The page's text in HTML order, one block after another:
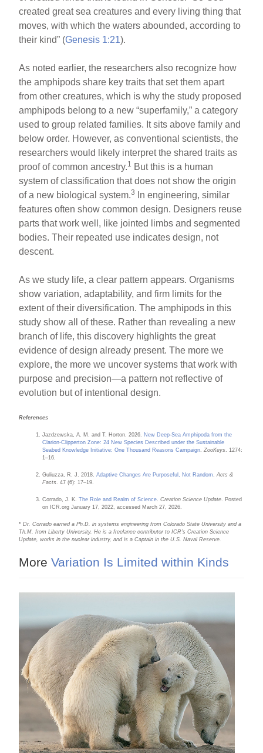
created great sea creatures and every living thing that
moves, with which the waters abounded, according to
their kind” (Genesis 1:21).
As noted earlier, the researchers also recognize how
the amphipods share key traits that set them apart
from other creatures, which is why the study proposed
amphipods belong to a new “superfamily,” a category
used to group related families. It sits above family and
below order. However, as conventional scientists, the
researchers would likely interpret the shared traits as
proof of common ancestry.1 But this is a human
system of classification that does not show the origin
of a new biological system.3
In engineering, similar
features often show common design. Designers reuse
parts that work well, like jointed limbs and segmented
bodies. Their repeated use indicates design, not
descent.
As we study life, a clear pattern appears. Organisms
show variation, adaptability, and firm limits for the
extent of their diversification. The amphipods in this
study show all of these. Rather than revealing a new
branch of life, this discovery highlights the great
evidence of design already present. The more we
explore, the more we uncover systems that work with
purpose and precision—a pattern not reflective of
evolution but of intentional design.
References
Jazdzewska, A. M. and T. Horton. 2026. New Deep-Sea Amphipoda from the
Clarion-Clipperton Zone: 24 New Species Described under the Sustainable
Seabed Knowledge Initiative: One Thousand Reasons Campaign.ZooKeys. 1274:
1–16.
Guliuzza, R. J. 2018.Adaptive Changes Are Purposeful, Not Random.Acts &
Facts. 47 (6): 17–19.
Corrado, J. K.The Role and Realm of Science.Creation Science Update. Posted
on ICR.org January 17, 2022, accessed March 27, 2026.
*Dr. Corrado earned a Ph.D. in systems engineering from Colorado State University and a
Th.M. from Liberty University. He is a freelance contributor to ICR’s Creation Science
Update, works in the nuclear industry, and is a Captain in the U.S. Naval Reserve.
More Variation Is Limited within Kinds